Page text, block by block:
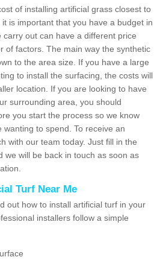
of installing artificial grass closest to
is important that you have a budget in
carry out can have a different price
of factors. The main way the synthetic
to the area size. If you have a large
to install the surfacing, the costs will
location. If you are looking to have
surrounding area, you should
you start the process so we know
to spend. To receive an
with our team today. Just fill in the
we will be back in touch as soon as
Turf Near Me
out how to install artificial turf in your
installers follow a simple